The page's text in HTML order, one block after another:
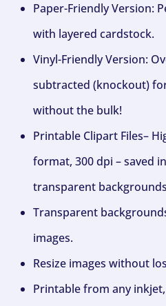
Paper-Friendly Version:
with layered cardstock.
Vinyl-Friendly Version:
subtracted (knockout)
without the bulk!
Printable Clipart Files–
format, 300 dpi – saved
transparent
Transparent
images.
Resize images without
Printable from any